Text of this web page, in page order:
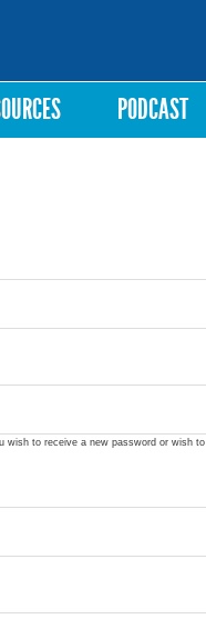
PODCAST
wish to receive a new password or wish to